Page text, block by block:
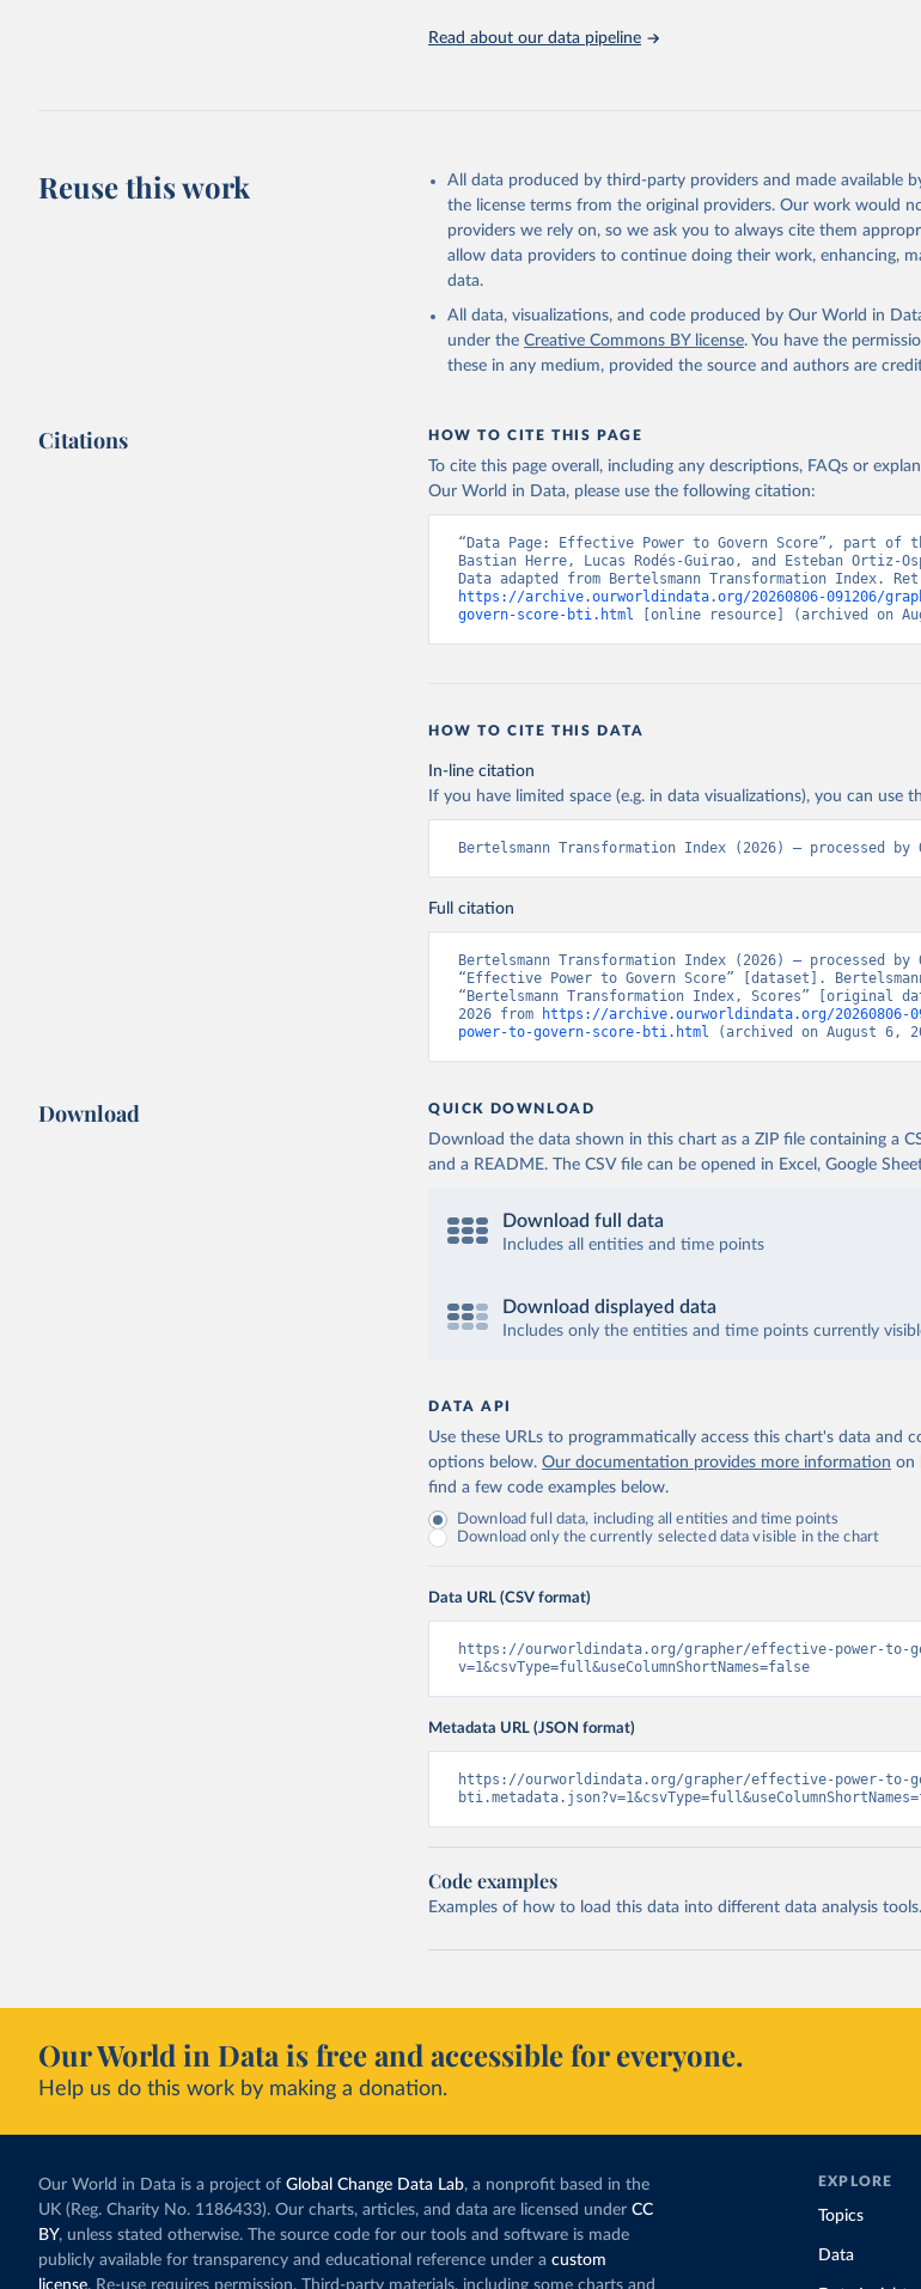
BTI countries are selected according to the following criteria: They
Retrieved on
March 27, 2026
Retrieved from
https://bti-project.org/
Citation
This is the citation of the original data obtained from the source,
citation given in Reuse This Work below.
Read about our data pipeline
Reuse this work
All data produced by third-party providers and made available
the license terms from the original providers. Our work would
providers we rely on, so we ask you to always cite them
allow data providers to continue doing their work, enhancing,
data.
All data, visualizations, and code produced by Our World in
under the Creative Commons BY license. You have the
these in any medium, provided the source and authors are
Citations HOW TO CITE THIS PAGE
To cite this page overall, including any descriptions, FAQs or
Our World in Data, please use the following citation:
“Data Page: Effective Power to Govern Score”, part
Bastian Herre, Lucas Rodés-Guirao, and Esteban Ortiz-
https://archive.ourworldindata.org/20260806-091206/
govern-score-bti.html [online resource] (archived on
HOW TO CITE THIS DATA
In-line citation
If you have limited space (e.g. in data visualizations), you can use
Bertelsmann Transformation Index (2026) – processed by
Full citation
Bertelsmann Transformation Index (2026) – processed by
“Effective Power to Govern Score” [dataset].
“Bertelsmann Transformation Index, Scores” [original
2026 from
https://archive.ourworldindata.org/20260806-
power-to-govern-score-bti.html (archived on August 6,
Download QUICK DOWNLOAD
Download the data shown in this chart as a ZIP file containing a
and a README. The CSV file can be opened in Excel, Google
Download full data
Includes all entities and time points
Download displayed data
Includes only the entities and time points currently
DATA API
Use these URLs to programmatically access this chart's data and
options below. Our documentation provides more information on
find a few code examples below.
Download full data, including all entities and time points
Download only the currently selected data visible in the chart
Data URL (CSV format)
https://ourworldindata.org/grapher/effective-power-to-
v=1&csvType=full&useColumnShortNames=false
Metadata URL (JSON format)
https://ourworldindata.org/grapher/effective-power-to-
Code examples
Examples of how to load this data into different data analysis tools.
Our World in Data is free and accessible for everyone.
Help us do this work by making a donation.
Our World in Data is a project of Global Change Data Lab, a nonprofit based in the
UK (Reg. Charity No. 1186433). Our charts, articles, and data are licensed under CC
BY, unless stated otherwise. The source code for our tools and software is made
publicly available for transparency and educational reference under a custom
license. Re-use requires permission. Third-party materials, including some charts and
EXPLORE
Topics
Data